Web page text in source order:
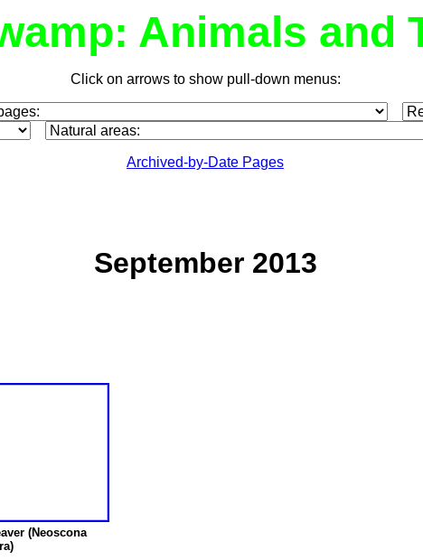
Animals and
Click on arrows to show pull-down menus:
Archived-by-Date Pages
September 2013
(Neoscona